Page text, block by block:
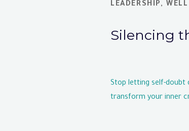
Silencing
Stop letting self-doubt
transform your inner
LEADERSHIP,